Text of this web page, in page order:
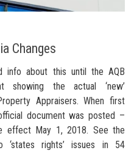
Changes
about this until the AQB
showing the actual ‘new’
Appraisers. When first
document was posted –
effect May 1, 2018. See the
rights’ issues in 54